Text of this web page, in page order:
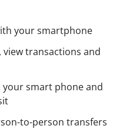
your smartphone
view transactions and
your smart phone and
to-person transfers